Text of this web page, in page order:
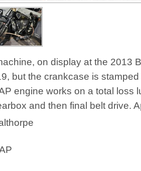
on display at the 2013
but the crankcase is stamped
engine works on a total loss
and then final belt drive.